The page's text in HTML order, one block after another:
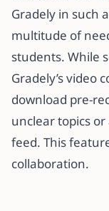
Gradely in such
multitude of
students. While
Gradely’s video
download pre-
unclear topics
feed. This
collaboration.